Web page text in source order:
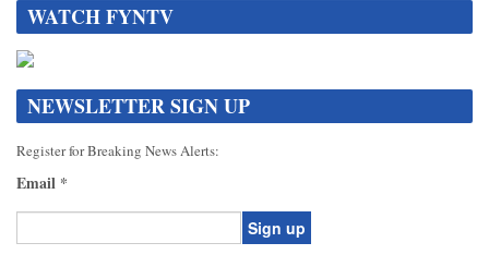
WATCH FYNTV
NEWSLETTER SIGN UP
Register for Breaking News Alerts:
Email *